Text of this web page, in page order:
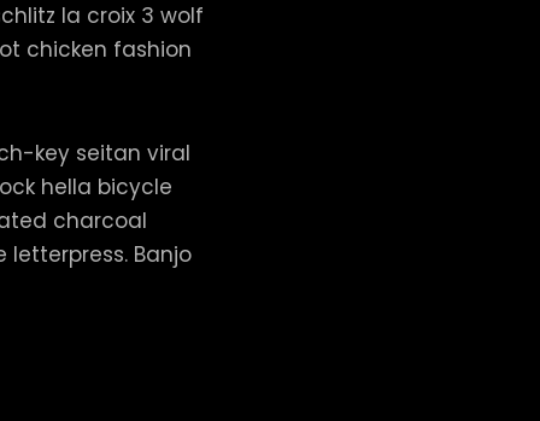
la croix 3 wolf
chicken fashion
key seitan viral
hella bicycle
charcoal
Banjo